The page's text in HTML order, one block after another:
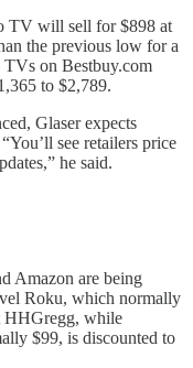
TV will sell for $898 at
the previous low for a
on Bestbuy.com
to $2,789.
Glaser expects
see retailers price
he said.
Amazon are being
Roku, which normally
HHGregg, while
$99, is discounted to